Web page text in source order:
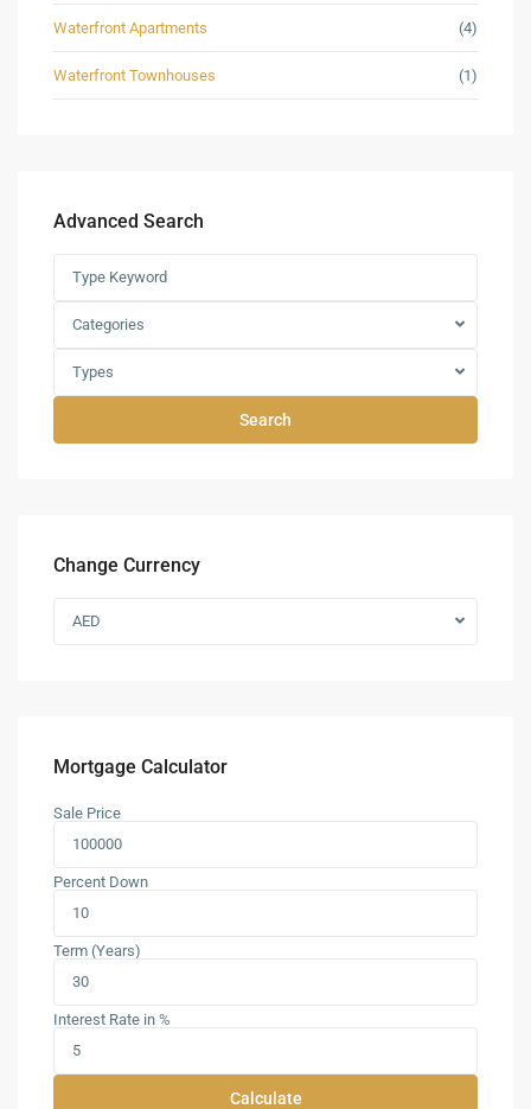
Waterfront Apartments (4)
Waterfront Townhouses (1)
Advanced Search
Categories
Types
Search
Change Currency
AED
Mortgage Calculator
Sale Price
Percent Down
Term (Years)
Interest Rate in %
Calculate